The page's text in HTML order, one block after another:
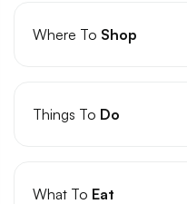
Where To Shop
Things To Do
What To Eat